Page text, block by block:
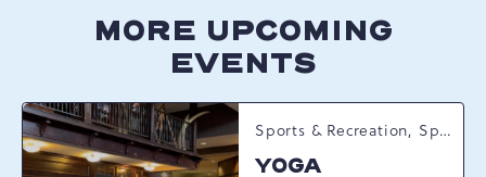
MORE UPCOMING
EVENTS
Sports & Recreation, Spring Happenings
YOGA